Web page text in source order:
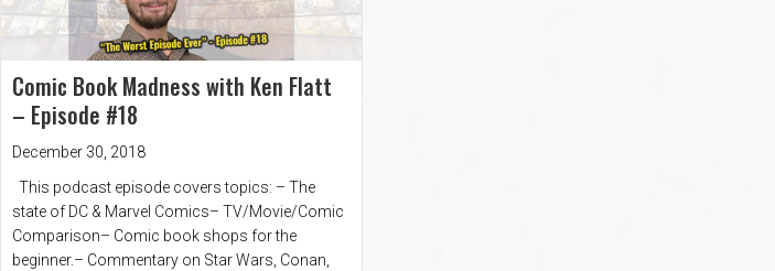
Comic Book Madness with Ken Flatt
– Episode #18
December 30, 2018
This podcast episode covers topics: – The
state of DC & Marvel Comics– TV/Movie/Comic
Comparison– Comic book shops for the
beginner.– Commentary on Star Wars, Conan,